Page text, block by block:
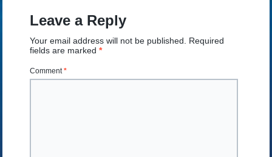
Leave a Reply
Your email address will not be published. Required
fields are marked*
Comment*